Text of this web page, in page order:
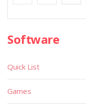
Software
Quick List
Games